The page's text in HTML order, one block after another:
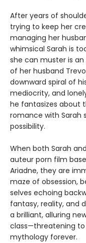
After years of
trying to keep her
managing her
whimsical Sarah is
she can muster is
of her husband
downward spiral of
mediocrity, and
he fantasizes about
romance with Sarah
possibility.
When both Sarah
auteur porn film
Ariadne, they are
maze of obsession,
selves echoing
fantasy, reality, and
a brilliant, alluring
class—threatening
mythology forever.